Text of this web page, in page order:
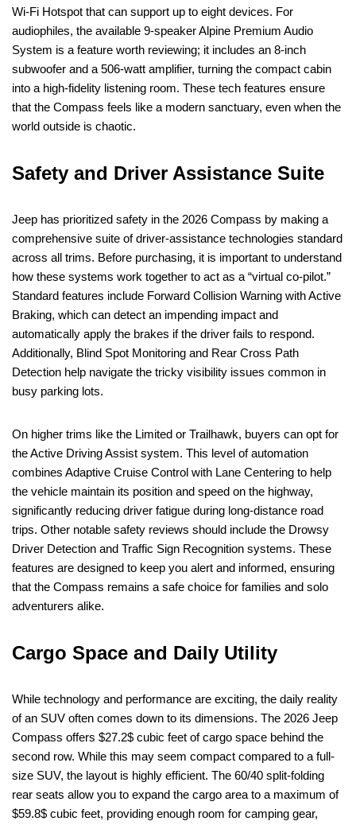
Wi-Fi Hotspot that can support up to eight devices. For
audiophiles, the available 9-speaker Alpine Premium Audio
System is a feature worth reviewing; it includes an 8-inch
subwoofer and a 506-watt amplifier, turning the compact cabin
into a high-fidelity listening room. These tech features ensure
that the Compass feels like a modern sanctuary, even when the
world outside is chaotic.
Safety and Driver Assistance Suite
Jeep has prioritized safety in the 2026 Compass by making a
comprehensive suite of driver-assistance technologies standard
across all trims. Before purchasing, it is important to understand
how these systems work together to act as a “virtual co-pilot.”
Standard features include Forward Collision Warning with Active
Braking, which can detect an impending impact and
automatically apply the brakes if the driver fails to respond.
Additionally, Blind Spot Monitoring and Rear Cross Path
Detection help navigate the tricky visibility issues common in
busy parking lots.
On higher trims like the Limited or Trailhawk, buyers can opt for
the Active Driving Assist system. This level of automation
combines Adaptive Cruise Control with Lane Centering to help
the vehicle maintain its position and speed on the highway,
significantly reducing driver fatigue during long-distance road
trips. Other notable safety reviews should include the Drowsy
Driver Detection and Traffic Sign Recognition systems. These
features are designed to keep you alert and informed, ensuring
that the Compass remains a safe choice for families and solo
adventurers alike.
Cargo Space and Daily Utility
While technology and performance are exciting, the daily reality
of an SUV often comes down to its dimensions. The 2026 Jeep
Compass offers $27.2$ cubic feet of cargo space behind the
second row. While this may seem compact compared to a full-
size SUV, the layout is highly efficient. The 60/40 split-folding
rear seats allow you to expand the cargo area to a maximum of
$59.8$ cubic feet, providing enough room for camping gear,